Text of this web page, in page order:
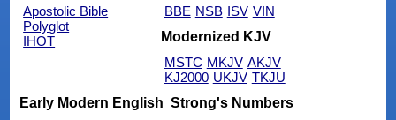
Apostolic Bible
Polyglot
IHOT
BBE NSB ISV VIN
Modernized KJV
MSTC MKJV AKJV
KJ2000 UKJV TKJU
Early Modern English Strong's Numbers